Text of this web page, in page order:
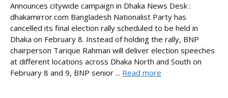
Announces citywide campaign in Dhaka News Desk :
dhakamirror.com Bangladesh Nationalist Party has
cancelled its final election rally scheduled to be held in
Dhaka on February 8. Instead of holding the rally, BNP
chairperson Tarique Rahman will deliver election speeches
at different locations across Dhaka North and South on
February 8 and 9, BNP senior ... Read more